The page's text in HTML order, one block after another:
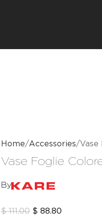
Home Accessories Vase
Vase Foglie
By
$111.00 $ 88.80